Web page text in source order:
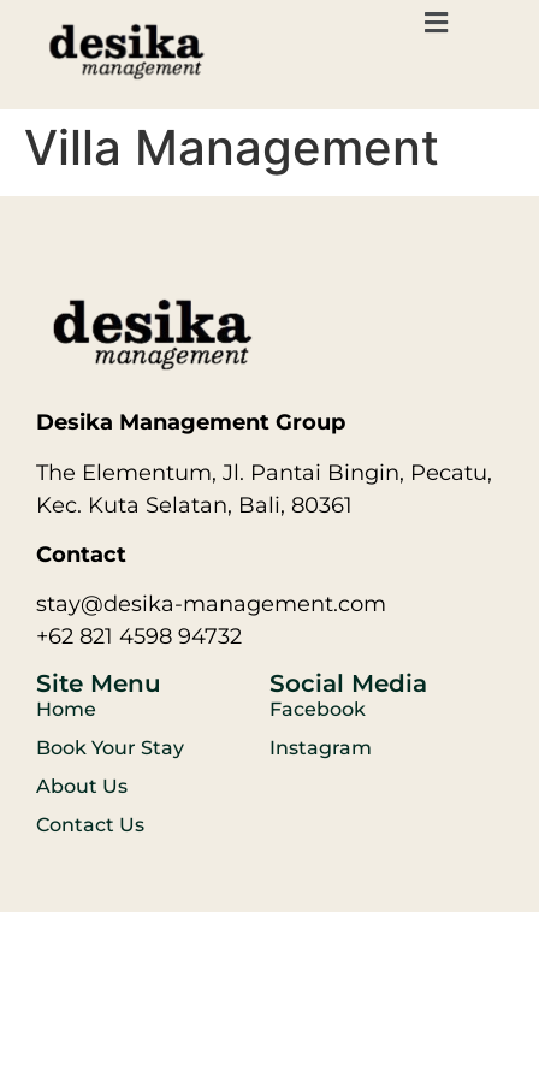
Villa Management
Desika Management Group
The Elementum, Jl. Pantai Bingin, Pecatu,
Kec. Kuta Selatan, Bali, 80361
Contact
stay@desika-management.com
+62 821 4598 94732
Site Menu
Home
Book Your Stay
About Us
Contact Us
Social Media
Facebook
Instagram